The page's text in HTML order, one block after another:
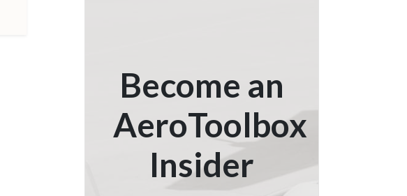
Become an
AeroToolbox
Insider